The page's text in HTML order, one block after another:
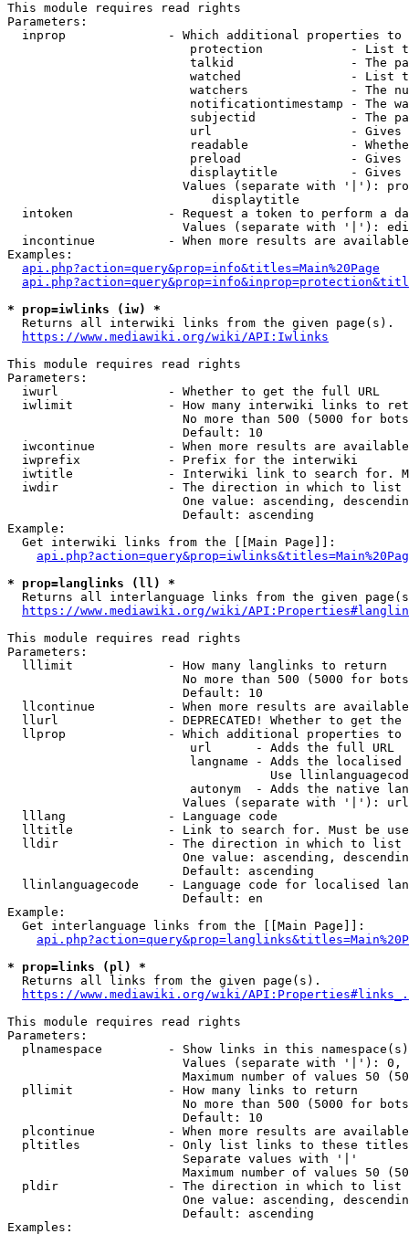
This module requires read rights
Parameters:
inprop              - Which additional properties to
protection            - List
talkid                - The
watched               - List
watchers              - The
notificationtimestamp - The
subjectid             - The
url                   -
readable              -
preload               -
displaytitle          -
Values (separate with '|'):
                            displaytitle
intoken             - Request a token to perform a
Values (separate with '|'):
incontinue          - When more results are
Examples:
api.php?action=query&prop=info&titles=Main%20Page
* prop=iwlinks (iw) *
  Returns all interwiki links from the given page(s).
https://www.mediawiki.org/wiki/API:Iwlinks
This module requires read rights
Parameters:
  iwurl               - Whether to get the full URL
iwlimit             - How many interwiki links to
No more than 500 (5000 for
                        Default: 10
iwcontinue          - When more results are
  iwprefix            - Prefix for the interwiki
iwtitle             - Interwiki link to search for.
  iwdir               - The direction in which to list
One value: ascending,
                        Default: ascending
Example:
  Get interwiki links from the [[Main Page]]:
* prop=langlinks (ll) *
Returns all interlanguage links from the given
https://www.mediawiki.org/wiki/
This module requires read rights
Parameters:
  lllimit             - How many langlinks to return
No more than 500 (5000 for
                        Default: 10
llcontinue          - When more results are
llurl               - DEPRECATED! Whether to get
llprop              - Which additional properties
                         url      - Adds the full URL
langname - Adds the
Use
autonym  - Adds the native
Values (separate with '|'):
  lllang              - Language code
lltitle             - Link to search for. Must be
  lldir               - The direction in which to list
One value: ascending,
                        Default: ascending
llinlanguagecode    - Language code for localised
                        Default: en
Example:
  Get interlanguage links from the [[Main Page]]:
* prop=links (pl) *
  Returns all links from the given page(s).
https://www.mediawiki.org/wiki/
This module requires read rights
Parameters:
plnamespace         - Show links in this
Values (separate with '|'):
Maximum number of values 50
  pllimit             - How many links to return
No more than 500 (5000 for
                        Default: 10
plcontinue          - When more results are
pltitles            - Only list links to these
                        Separate values with '|'
Maximum number of values 50
  pldir               - The direction in which to list
One value: ascending,
                        Default: ascending
Examples: